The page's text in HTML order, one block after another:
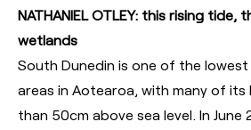
NATHANIEL OTLEY: this rising tide,
wetlands
South Dunedin is one of the
areas in Aotearoa, with many of its
than 50cm above sea level. In June